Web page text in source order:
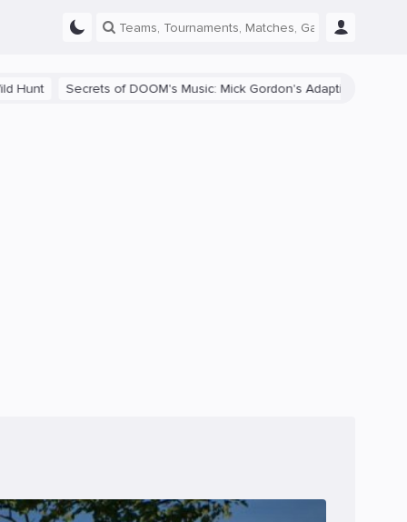
Music: Mick Gordon's Adaptive Soundtrack and Its Impact on